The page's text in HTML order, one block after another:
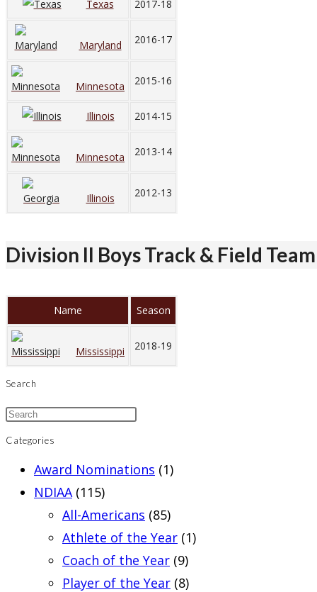
Texas 2017-18
Maryland 2016-17
Minnesota 2015-16
Illinois 2014-15
Minnesota 2013-14
Illinois 2012-13
Division II Boys Track & Field
Name Season
Mississippi 2018-19
Search
Categories
Award Nominations (1)
NDIAA (115)
All-Americans (85)
Athlete of the Year (1)
Coach of the Year (9)
Player of the Year (8)